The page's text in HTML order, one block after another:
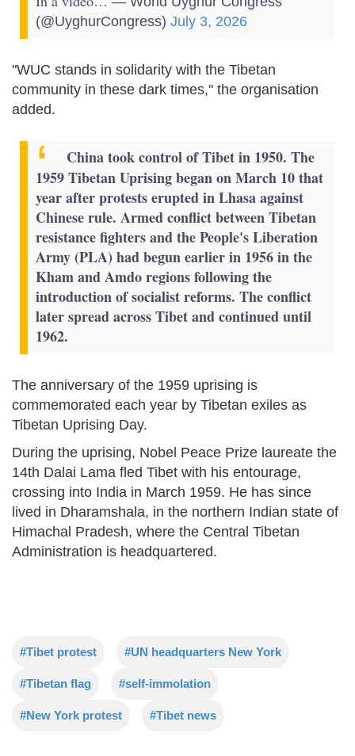
(@UyghurCongress) July 3, 2026
"WUC stands in solidarity with the Tibetan
community in these dark times," the organisation
added.
China took control of Tibet in 1950. The
1959 Tibetan Uprising began on March 10 that
year after protests erupted in Lhasa against
Chinese rule. Armed conflict between Tibetan
resistance fighters and the People's Liberation
Army (PLA) had begun earlier in 1956 in the
Kham and Amdo regions following the
introduction of socialist reforms. The conflict
later spread across Tibet and continued until
1962.
The anniversary of the 1959 uprising is
commemorated each year by Tibetan exiles as
Tibetan Uprising Day.
During the uprising, Nobel Peace Prize laureate the
14th Dalai Lama fled Tibet with his entourage,
crossing into India in March 1959. He has since
lived in Dharamshala, in the northern Indian state of
Himachal Pradesh, where the Central Tibetan
Administration is headquartered.
#Tibet protest #UN headquarters New York
#Tibetan flag #self-immolation
#New York protest #Tibet news